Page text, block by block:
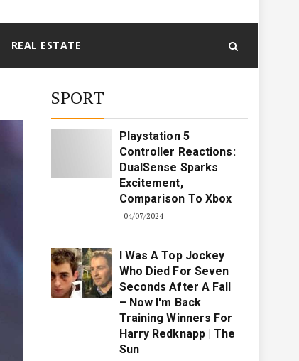
REAL ESTATE
SPORT
Playstation 5
Controller Reactions:
DualSense Sparks
Excitement,
Comparison To Xbox
04/07/2024
I Was A Top Jockey
Who Died For Seven
Seconds After A Fall
– Now I'm Back
Training Winners For
Harry Redknapp | The
Sun